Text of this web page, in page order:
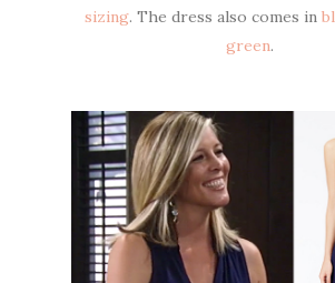
sizing. The dress also comes in
green.